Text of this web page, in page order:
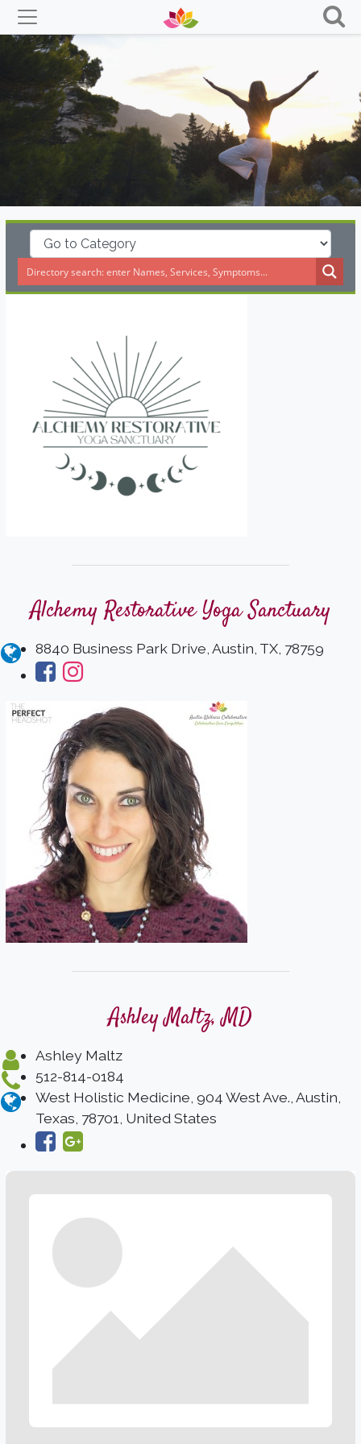
Skip
to
content
Alchemy Restorative Yoga Sanctuary
8840 Business Park Drive, Austin, TX, 78759
Ashley Maltz, MD
Ashley Maltz
512-814-0184
West Holistic Medicine, 904 West Ave., Austin,
Texas, 78701, United States